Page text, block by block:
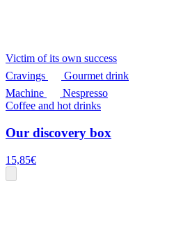
Victim of its own success
Cravings
Gourmet drink
Machine
Nespresso
Coffee and hot drinks
Our discovery box
15,85€